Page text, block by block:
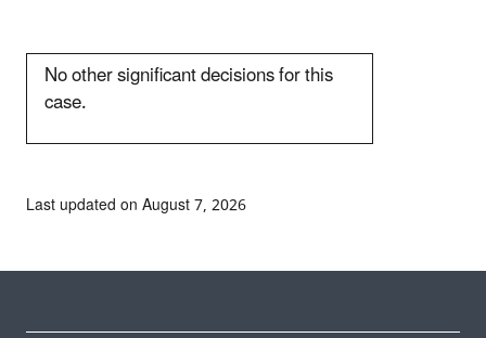
No other significant decisions for this
case.
Last updated on August 7, 2026